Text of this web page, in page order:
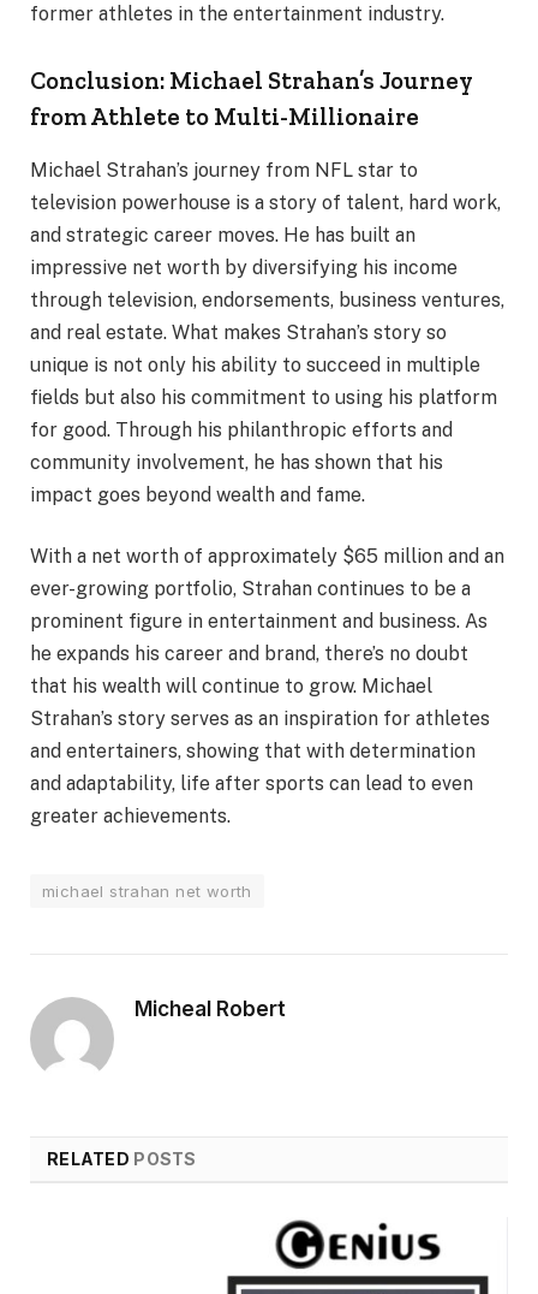
former athletes in the entertainment industry.
Conclusion: Michael Strahan’s Journey
from Athlete to Multi-Millionaire
Michael Strahan’s journey from NFL star to
television powerhouse is a story of talent, hard work,
and strategic career moves. He has built an
impressive net worth by diversifying his income
through television, endorsements, business ventures,
and real estate. What makes Strahan’s story so
unique is not only his ability to succeed in multiple
fields but also his commitment to using his platform
for good. Through his philanthropic efforts and
community involvement, he has shown that his
impact goes beyond wealth and fame.
With a net worth of approximately $65 million and an
ever-growing portfolio, Strahan continues to be a
prominent figure in entertainment and business. As
he expands his career and brand, there’s no doubt
that his wealth will continue to grow. Michael
Strahan’s story serves as an inspiration for athletes
and entertainers, showing that with determination
and adaptability, life after sports can lead to even
greater achievements.
michael strahan net worth
Micheal Robert
RELATED POSTS